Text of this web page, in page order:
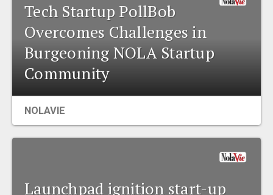
Tech Startup PollBob
Overcomes Challenges in
Burgeoning NOLA Startup
Community
NOLAVIE
Launchpad ignition start-up